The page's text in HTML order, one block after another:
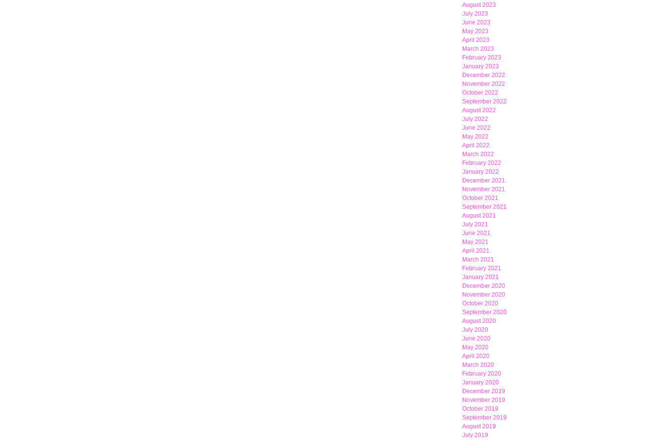
August 2023
July 2023
June 2023
May 2023
April 2023
March 2023
February 2023
January 2023
December 2022
November 2022
October 2022
September 2022
August 2022
July 2022
June 2022
May 2022
April 2022
March 2022
February 2022
January 2022
December 2021
November 2021
October 2021
September 2021
August 2021
July 2021
June 2021
May 2021
April 2021
March 2021
February 2021
January 2021
December 2020
November 2020
October 2020
September 2020
August 2020
July 2020
June 2020
May 2020
April 2020
March 2020
February 2020
January 2020
December 2019
November 2019
October 2019
September 2019
August 2019
July 2019